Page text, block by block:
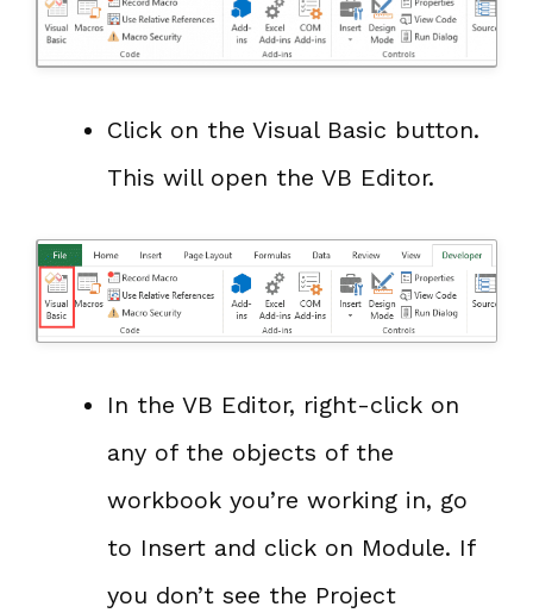
Click on the Visual Basic button.
This will open the VB Editor.
In the VB Editor, right-click on
any of the objects of the
workbook you’re working in, go
to Insert and click on Module. If
you don’t see the Project